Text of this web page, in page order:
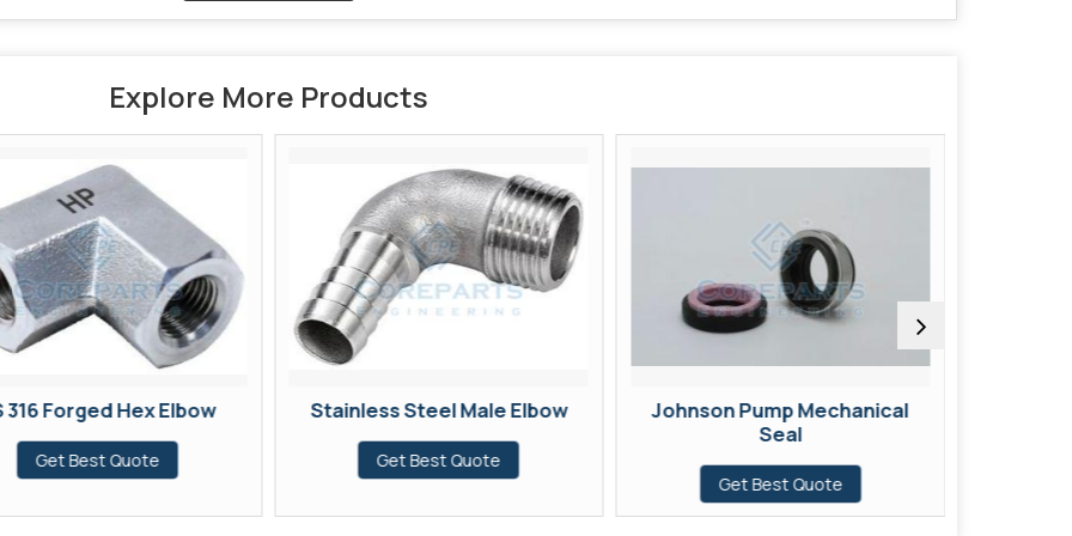
Explore More Products
316 Forged Hex Elbow
Get Best Quote
Stainless Steel Male Elbow
Get Best Quote
Johnson Pump Mechanical
Seal
Get Best Quote